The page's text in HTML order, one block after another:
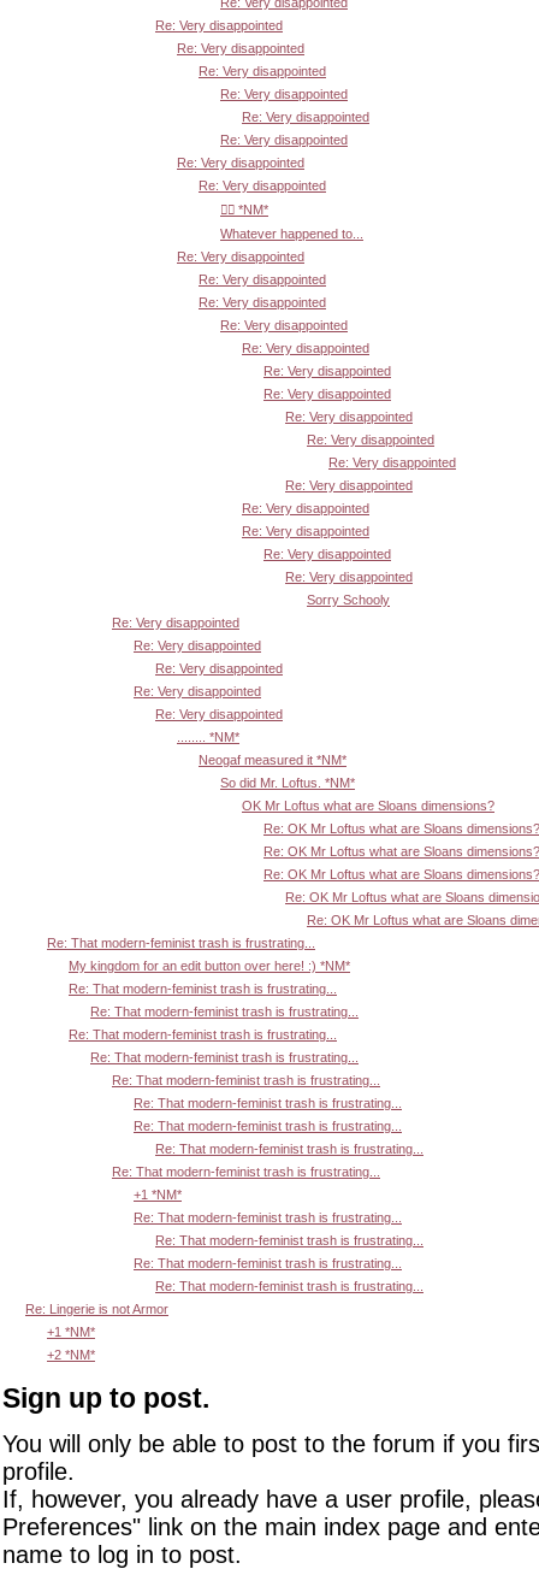
Re: Very disappointed
Re: Very disappointed
Re: Very disappointed
Re: Very disappointed
Re: Very disappointed
Re: Very disappointed
Re: Very disappointed
Re: Very disappointed
Re: Very disappointed
👍🏾 *NM*
Whatever happened to...
Re: Very disappointed
Re: Very disappointed
Re: Very disappointed
Re: Very disappointed
Re: Very disappointed
Re: Very disappointed
Re: Very disappointed
Re: Very disappointed
Re: Very disappointed
Re: Very disappointed
Re: Very disappointed
Re: Very disappointed
Re: Very disappointed
Re: Very disappointed
Re: Very disappointed
Sorry Schooly
Re: Very disappointed
Re: Very disappointed
Re: Very disappointed
Re: Very disappointed
Re: Very disappointed
........ *NM*
Neogaf measured it *NM*
So did Mr. Loftus. *NM*
OK Mr Loftus what are Sloans dimensions?
Re: OK Mr Loftus what are Sloans dimensions?
Re: OK Mr Loftus what are Sloans dimensions?
Re: OK Mr Loftus what are Sloans dimensions?
Re: OK Mr Loftus what are Sloans
Re: OK Mr Loftus what are Sloans
Re: That modern-feminist trash is frustrating...
My kingdom for an edit button over here! :) *NM*
Re: That modern-feminist trash is frustrating...
Re: That modern-feminist trash is frustrating...
Re: That modern-feminist trash is frustrating...
Re: That modern-feminist trash is frustrating...
Re: That modern-feminist trash is frustrating...
Re: That modern-feminist trash is frustrating...
Re: That modern-feminist trash is frustrating...
Re: That modern-feminist trash is frustrating...
Re: That modern-feminist trash is frustrating...
+1 *NM*
Re: That modern-feminist trash is frustrating...
Re: That modern-feminist trash is frustrating...
Re: That modern-feminist trash is frustrating...
Re: That modern-feminist trash is frustrating...
Re: Lingerie is not Armor
+1 *NM*
+2 *NM*
Sign up to post.
You will only be able to post to the forum if you
profile.
If, however, you already have a user profile,
Preferences" link on the main index page and
name to log in to post.